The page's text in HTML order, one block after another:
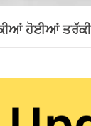
ਹੋਈਆਂ